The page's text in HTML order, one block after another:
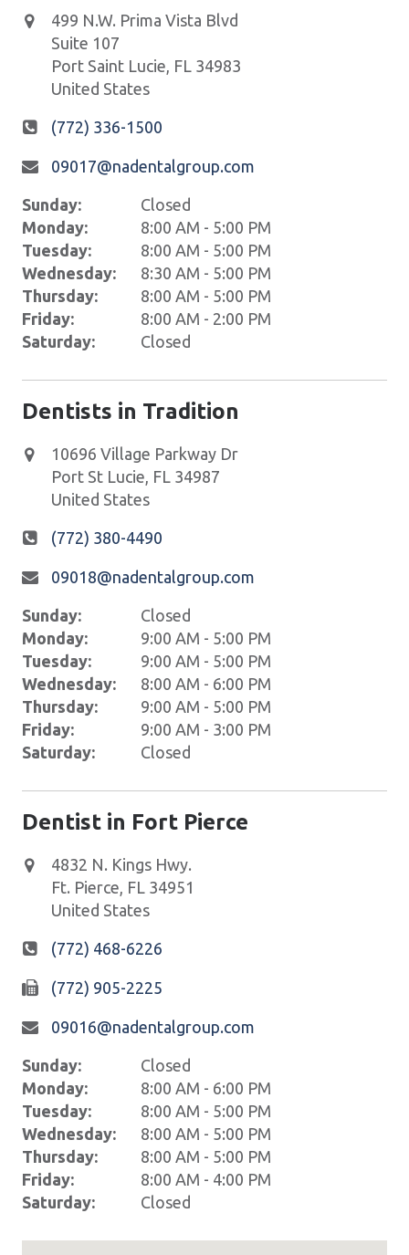
499 N.W. Prima Vista Blvd
Suite 107
Port Saint Lucie FL 34983
United States
(772) 336-1500
09017@nadentalgroup.com
Sunday:
Closed
Monday:
8:00 AM - 5:00 PM
Tuesday:
8:00 AM - 5:00 PM
Wednesday:
8:30 AM - 5:00 PM
Thursday:
8:00 AM - 5:00 PM
Friday:
8:00 AM - 2:00 PM
Saturday:
Closed
Dentists in Tradition
10696 Village Parkway Dr
Port St Lucie FL 34987
United States
(772) 380-4490
09018@nadentalgroup.com
Sunday:
Closed
Monday:
9:00 AM - 5:00 PM
Tuesday:
9:00 AM - 5:00 PM
Wednesday:
8:00 AM - 6:00 PM
Thursday:
9:00 AM - 5:00 PM
Friday:
9:00 AM - 3:00 PM
Saturday:
Closed
Dentist in Fort Pierce
4832 N. Kings Hwy.
Ft. Pierce FL 34951
United States
(772) 468-6226
(772) 905-2225
09016@nadentalgroup.com
Sunday:
Closed
Monday:
8:00 AM - 6:00 PM
Tuesday:
8:00 AM - 5:00 PM
Wednesday:
8:00 AM - 5:00 PM
Thursday:
8:00 AM - 5:00 PM
Friday:
8:00 AM - 4:00 PM
Saturday:
Closed